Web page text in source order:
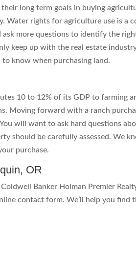
long term goals in buying
Water rights for agriculture use is a
ask more questions to identify the
keep up with the real estate
know when purchasing land.
10 to 12% of its GDP to farming
Moving forward with a ranch
will want to ask hard questions
should be carefully assessed. We
purchase.
OR
Banker Holman Premier
contact form. We’ll help you